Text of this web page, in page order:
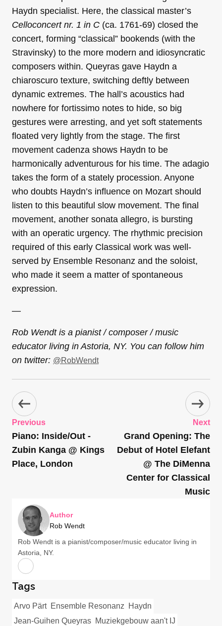
Haydn specialist. Here, the classical master’s
Celloconcert nr. 1 in C (ca. 1761-69) closed the
concert, forming “classical” bookends (with the
Stravinsky) to the more modern and idiosyncratic
composers within. Queyras gave Haydn a
chiaroscuro texture, switching deftly between
dynamic extremes. The hall’s acoustics had
nowhere for fortissimo notes to hide, so big
gestures were arresting, and yet soft statements
floated very lightly from the stage. The first
movement cadenza shows Haydn to be
harmonically adventurous for his time. The adagio
takes the form of a stately procession. Anyone
who doubts Haydn’s influence on Mozart should
listen to this beautiful slow movement. The final
movement, another sonata allegro, is bursting
with an operatic urgency. The rhythmic precision
required of this early Classical work was well-
served by Ensemble Resonanz and the soloist,
who made it seem a matter of spontaneous
expression.
—
Rob Wendt is a pianist / composer / music
educator living in Astoria, NY. You can follow him
on twitter: @RobWendt
Previous
Piano: Inside/Out -
Zubin Kanga @ Kings
Place, London
Next
Grand Opening: The
Debut of Hotel Elefant
@ The DiMenna
Center for Classical
Music
Author
Rob Wendt
Rob Wendt is a pianist/composer/music educator living in
Astoria, NY.
Tags
Arvo Pärt Ensemble Resonanz
Haydn
Jean-Guihen Queyras Muziekgebouw aan't IJ